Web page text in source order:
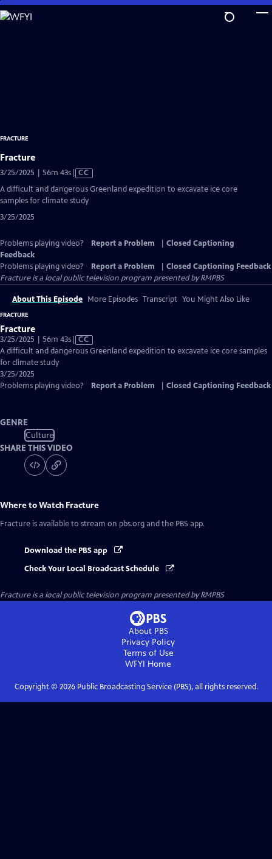
Skip
to
FRACTURE
Fracture
3/25/2025 | 56m 43sVideo
Closed
Captions
CC
A difficult and dangerous Greenland expedition to excavate ice core
samples for climate study
3/25/2025
Problems playing video? Report a Problem
Closed Captioning
Feedback
Problems playing video?
Report a Problem
Closed Captioning Feedback
Fractureis a local public television program presented byRMPBS
About This Episode More Episodes Transcript You Might Also Like
FRACTURE
Fracture
3/25/2025 | 56m 43sVideo
has
CC
A difficult and dangerous Greenland expedition to excavate ice core samples
for climate study
3/25/2025
Problems playing video?
Report a Problem Closed Captioning Feedback
GENRE
Culture
SHARE THIS VIDEO
Where to Watch Fracture
Fracture is available to stream on pbs.org and the PBS app.
Download the PBS app
Check Your Local Broadcast Schedule
Fractureis a local public television program presented byRMPBS
About PBS
Privacy Policy
Terms of Use
WFYI Home
Copyright © 2026Public Broadcasting Service (PBS), all rights reserved.